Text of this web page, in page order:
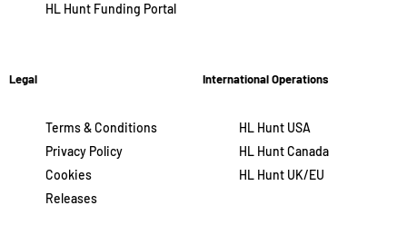
HL Hunt Funding Portal
Legal
Terms & Conditions
Privacy Policy
Cookies
Releases
International Operations
HL Hunt USA
HL Hunt Canada
HL Hunt UK/EU